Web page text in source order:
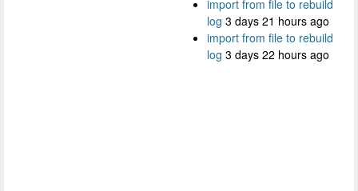
import from file to rebuild
log 3 days 21 hours ago
import from file to rebuild
log 3 days 22 hours ago